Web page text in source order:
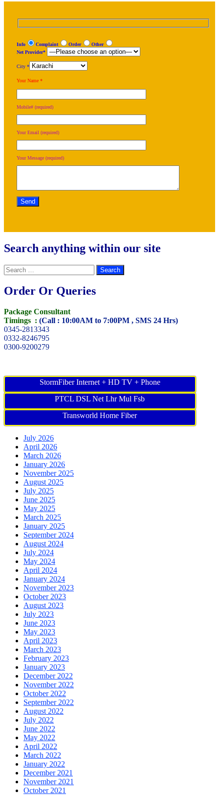
Info Complaint Order
Other
Net Provider*
City *
Your Name *
Mobile# (required)
Your Email (required)
Your Message (required)
Search anything within our site
Search
for:
Order Or Queries
Package Consultant
Timings : (Call : 10:00AM to 7:00PM , SMS 24 Hrs)
0345-2813343
0332-8246795
0300-9200279
StormFiber Internet + HD TV + Phone
PTCL DSL Net Lhr Mul Fsb
Transworld Home Fiber
July 2026
April 2026
March 2026
January 2026
November 2025
August 2025
July 2025
June 2025
May 2025
March 2025
January 2025
September 2024
August 2024
July 2024
May 2024
April 2024
January 2024
November 2023
October 2023
August 2023
July 2023
June 2023
May 2023
April 2023
March 2023
February 2023
January 2023
December 2022
November 2022
October 2022
September 2022
August 2022
July 2022
June 2022
May 2022
April 2022
March 2022
January 2022
December 2021
November 2021
October 2021